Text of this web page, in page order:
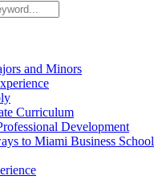
and Minors
Curriculum
Development
to Miami Business School